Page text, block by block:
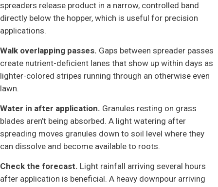
spreaders release product in a narrow, controlled band
directly below the hopper, which is useful for precision
applications.
Walk overlapping passes. Gaps between spreader passes
create nutrient-deficient lanes that show up within days as
lighter-colored stripes running through an otherwise even
lawn.
Water in after application. Granules resting on grass
blades aren’t being absorbed. A light watering after
spreading moves granules down to soil level where they
can dissolve and become available to roots.
Check the forecast. Light rainfall arriving several hours
after application is beneficial. A heavy downpour arriving